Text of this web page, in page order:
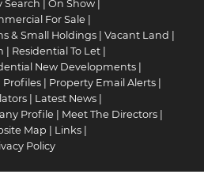
Search On Show
For Sale
& Small Holdings Vacant Land
Residential To Let
New Developments
Profiles Property Email Alerts
Latest News
Profile Meet The Directors
Map Links
Policy